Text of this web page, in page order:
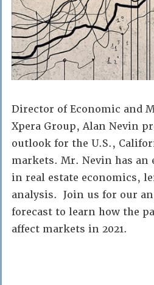
Director of Economic and
Xpera Group, Alan Nevin
outlook for the U.S.,
markets. Mr. Nevin has an
in real estate economics,
analysis. Join us for our
forecast to learn how the
affect markets in 2021.